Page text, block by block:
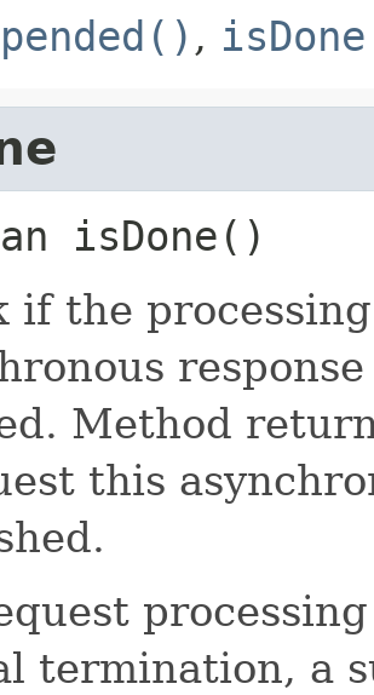
,
isDone ()
if the
Method
this
termination, a